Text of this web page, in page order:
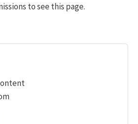
to see this page.